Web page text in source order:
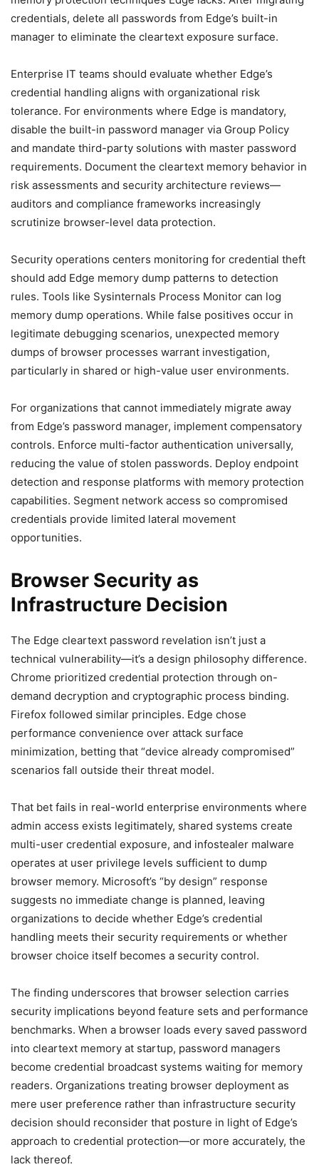
credentials, delete all passwords from Edge’s built-in
manager to eliminate the cleartext exposure surface.
Enterprise IT teams should evaluate whether Edge’s
credential handling aligns with organizational risk
tolerance. For environments where Edge is mandatory,
disable the built-in password manager via Group Policy
and mandate third-party solutions with master password
requirements. Document the cleartext memory behavior in
risk assessments and security architecture reviews—
auditors and compliance frameworks increasingly
scrutinize browser-level data protection.
Security operations centers monitoring for credential theft
should add Edge memory dump patterns to detection
rules. Tools like Sysinternals Process Monitor can log
memory dump operations. While false positives occur in
legitimate debugging scenarios, unexpected memory
dumps of browser processes warrant investigation,
particularly in shared or high-value user environments.
For organizations that cannot immediately migrate away
from Edge’s password manager, implement compensatory
controls. Enforce multi-factor authentication universally,
reducing the value of stolen passwords. Deploy endpoint
detection and response platforms with memory protection
capabilities. Segment network access so compromised
credentials provide limited lateral movement
opportunities.
Browser Security as
Infrastructure Decision
The Edge cleartext password revelation isn’t just a
technical vulnerability—it’s a design philosophy difference.
Chrome prioritized credential protection through on-
demand decryption and cryptographic process binding.
Firefox followed similar principles. Edge chose
performance convenience over attack surface
minimization, betting that “device already compromised”
scenarios fall outside their threat model.
That bet fails in real-world enterprise environments where
admin access exists legitimately, shared systems create
multi-user credential exposure, and infostealer malware
operates at user privilege levels sufficient to dump
browser memory. Microsoft’s “by design” response
suggests no immediate change is planned, leaving
organizations to decide whether Edge’s credential
handling meets their security requirements or whether
browser choice itself becomes a security control.
The finding underscores that browser selection carries
security implications beyond feature sets and performance
benchmarks. When a browser loads every saved password
into cleartext memory at startup, password managers
become credential broadcast systems waiting for memory
readers. Organizations treating browser deployment as
mere user preference rather than infrastructure security
decision should reconsider that posture in light of Edge’s
approach to credential protection—or more accurately, the
lack thereof.